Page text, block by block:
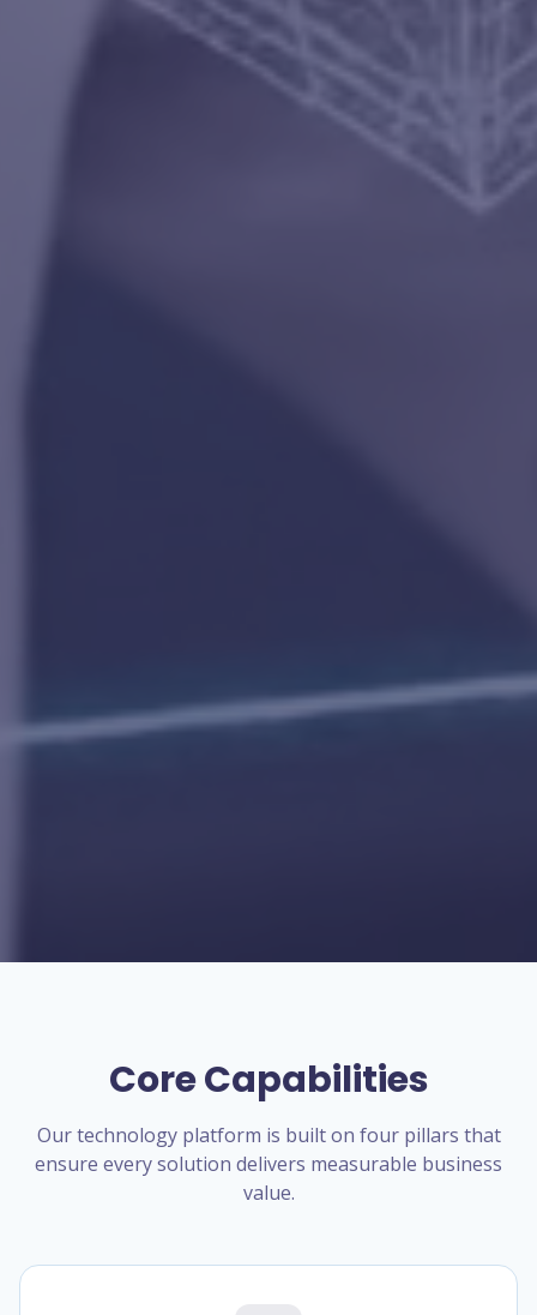
Core Capabilities
Our technology platform is built on four pillars that
ensure every solution delivers measurable business
value.